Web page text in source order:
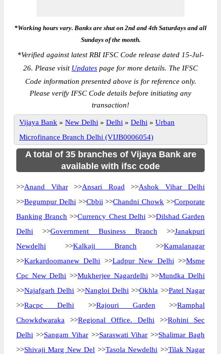
*Working hours vary. Banks are shut on 2nd and 4th Saturdays and all
Sundays of the month.
*Verified against latest RBI IFSC Code release dated 15-Jul-
26. Please visit Updates page for more details. The IFSC
Code information presented above is for reference only.
Please verify IFSC Code details before initiating any
transaction!
Vijaya Bank » New Delhi » Delhi » Delhi » Urban
Microfinance Branch Delhi (VIJB0006054)
A total of 35 branches of Vijaya Bank are
available with ifsc code
>>Anand Vihar>>Ansari Road >>Ashok Vihar Delhi
>>Begumpur Delhi >>Cbbii >>Chandni Chowk >>Corporate
Banking Branch >>Currency Chest Delhi >>Dilshad Garden
Delhi >>Government Business Branch >>Janakpuri
Newdelhi >>Kalkaji Branch >>Kamalanagar
>>Karkardoomanew Delhi >>Ladpur New Delhi >>Msme
Cpc New Delhi >>Mukherjee Nagardelhi >>Mundka Delhi
>>Najafgarh Delhi >>Nangloi Delhi >>Okhla >>Patel Nagar
>>Racpc Delhi >>Rajouri Garden >>Ramphal
Chowkdwaraka >>Regional Office. Delhi >>Rohini Sec
Delhi >>Sangam Vihar>>Saraswati Vihar >>Shalimar Bagh
>>Shivaji Marg New Del >>Tasola Newdelhi >>Tilak Nagar